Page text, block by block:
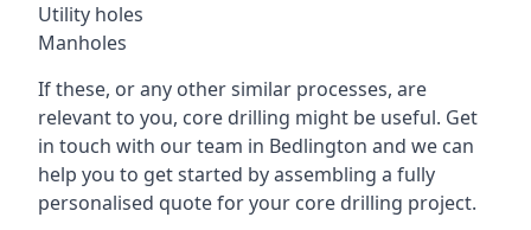
Utility holes
Manholes
If these, or any other similar processes, are
relevant to you, core drilling might be useful. Get
in touch with our team in Bedlington and we can
help you to get started by assembling a fully
personalised quote for your core drilling project.